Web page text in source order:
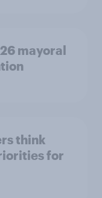
mayoral
think
for